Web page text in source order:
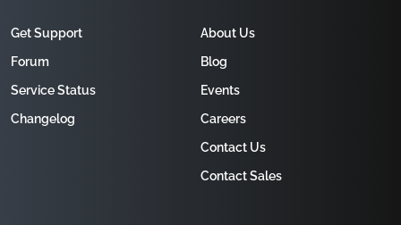
Get Support
Forum
Service Status
Changelog
About Us
Blog
Events
Careers
Contact Us
Contact Sales